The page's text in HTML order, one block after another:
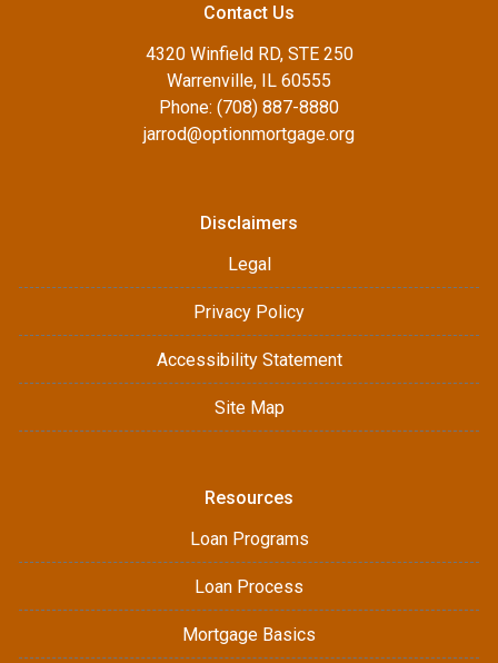
Contact Us
4320 Winfield RD, STE 250
Warrenville, IL 60555
Phone: (708) 887-8880
jarrod@optionmortgage.org
Disclaimers
Legal
Privacy Policy
Accessibility Statement
Site Map
Resources
Loan Programs
Loan Process
Mortgage Basics